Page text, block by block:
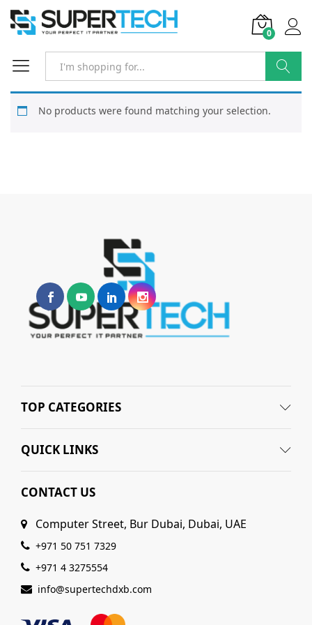
0
Search
No products were found matching your selection.
TOP CATEGORIES
QUICK LINKS
CONTACT US
Computer Street, Bur Dubai, Dubai, UAE
+971 50 751 7329
+971 4 3275554
info@supertechdxb.com